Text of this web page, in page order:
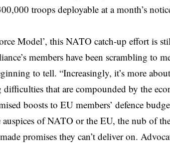
troops deployable at a month’s
Model’, this NATO catch-up effort is
members have been scrambling to
to tell. “Increasingly, it’s more
that are compounded by the
boosts to EU members’ defence
of NATO or the EU, the nub of
promises they can’t deliver on.